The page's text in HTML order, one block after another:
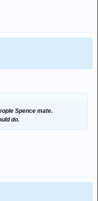
Spence mate.
do.